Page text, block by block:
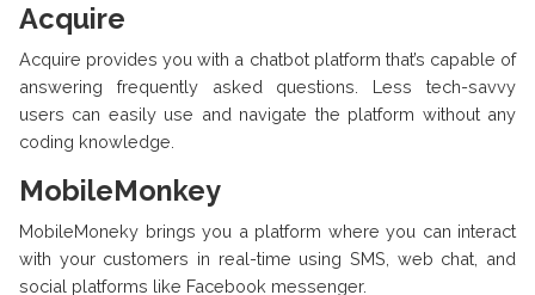
Acquire
Acquire provides you with a chatbot platform that’s capable of
answering frequently asked questions. Less tech-savvy
users can easily use and navigate the platform without any
coding knowledge.
MobileMonkey
MobileMoneky brings you a platform where you can interact
with your customers in real-time using SMS, web chat, and
social platforms like Facebook messenger.